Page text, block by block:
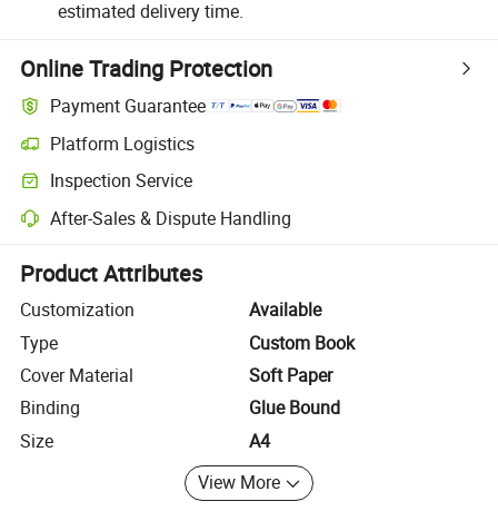
estimated delivery time.
Online Trading Protection
Payment Guarantee
Platform Logistics
Clearer shipment tracking with platform-supported logistics.
Inspection Service
Optional pre-shipment inspection for quality and quantity checks.
After-Sales & Dispute Handling
Platform-assisted dispute resolution, including refunds or returns
Product Attributes
Customization
Available
Type
Custom Book
Cover Material
Soft Paper
Binding
Glue Bound
Size
A4
View More